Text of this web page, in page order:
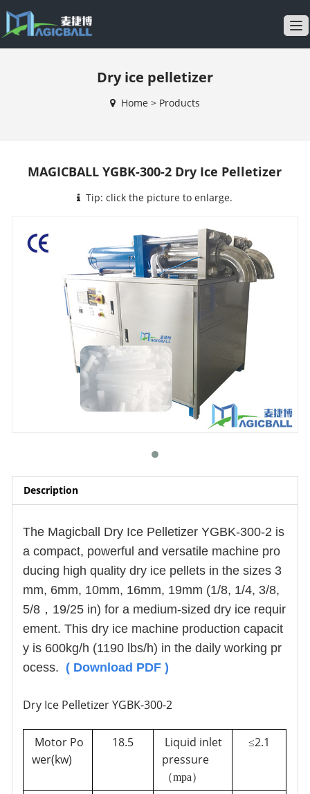
T
Dry ice pelletizer
Home > Products
MAGICBALL YGBK-300-2 Dry Ice Pelletizer
Tip: click the picture to enlarge.
Description
The Magicball Dry Ice Pelletizer YGBK-300-2 is
a compact, powerful and versatile machine pro
ducing high quality dry ice pellets in the sizes 3
mm, 6mm, 10mm, 16mm, 19mm (1/8, 1/4, 3/8,
5/8，19/25 in) for a medium-sized dry ice requir
ement. This dry ice machine production capacit
y is 600kg/h (1190 lbs/h) in the daily working pr
ocess. ( Download PDF)
Dry Ice Pelletizer YGBK-300-2
Motor Po
wer(kw)
18.5
Liquid inlet
pressure
（mpa）
≤2.1